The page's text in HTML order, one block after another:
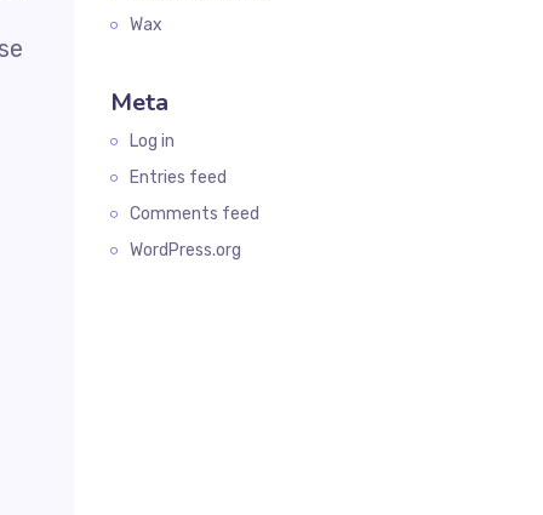
Wax
Meta
Log in
Entries feed
Comments feed
WordPress.org